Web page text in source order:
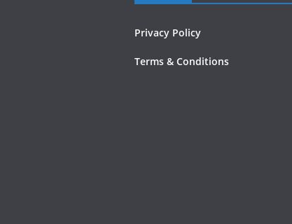
Privacy Policy
Terms & Conditions